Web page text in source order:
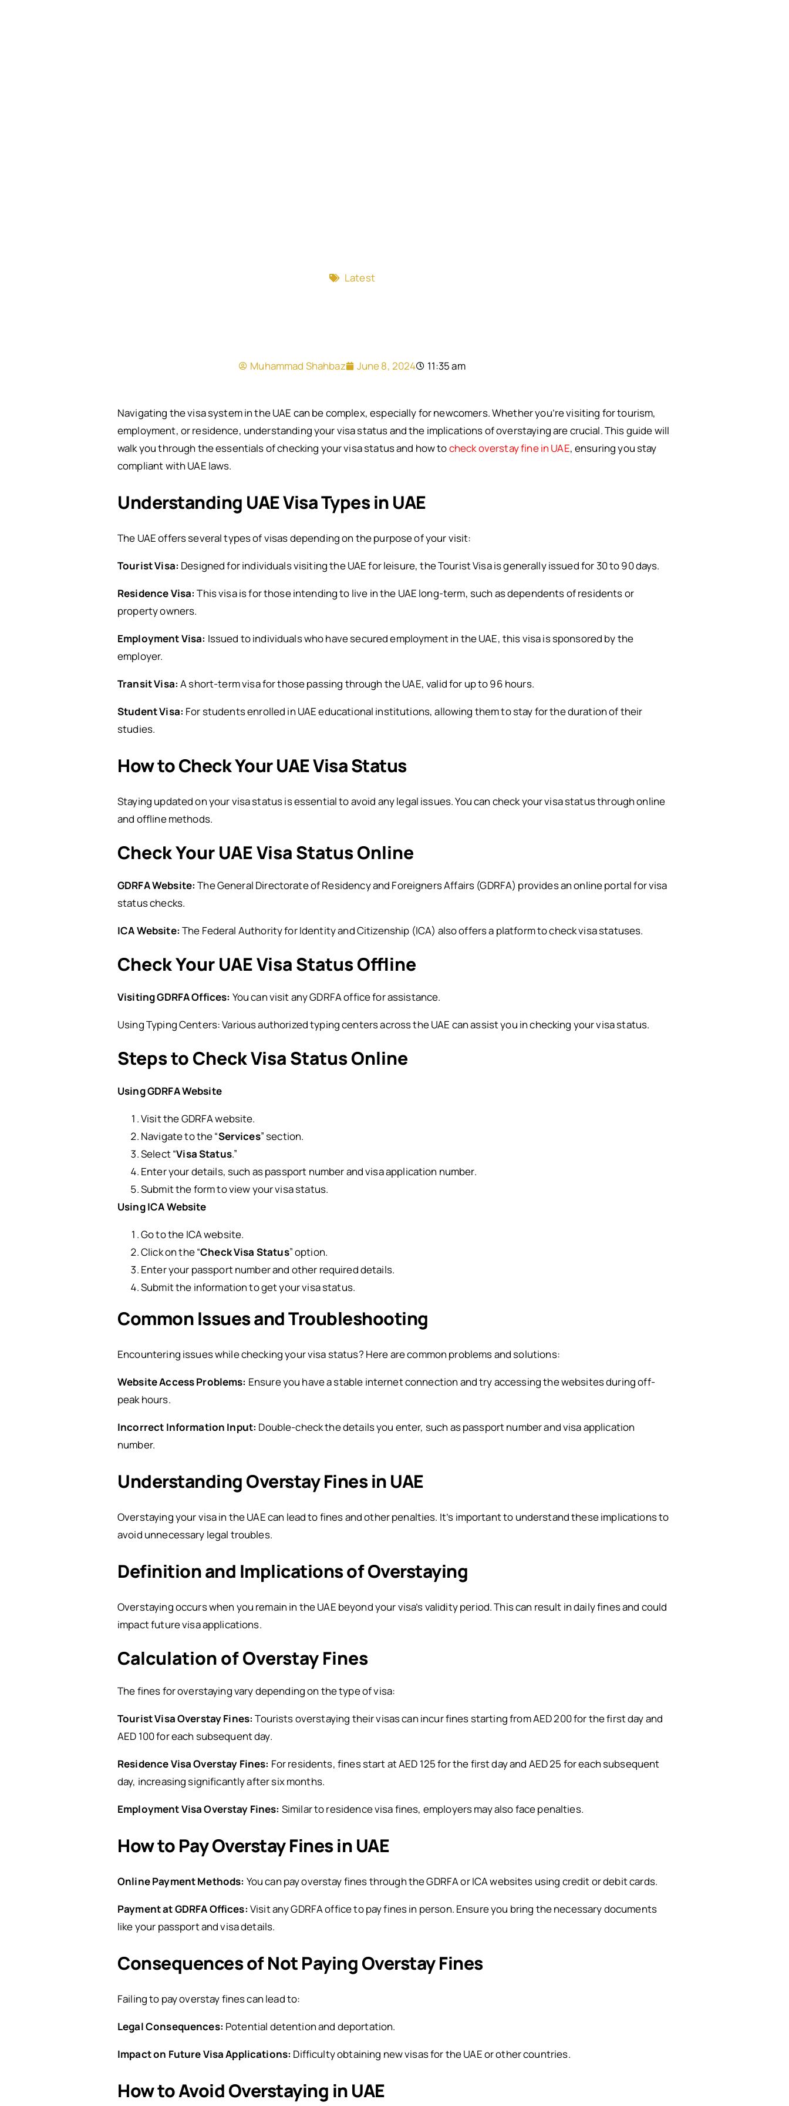
Latest
Muhammad Shahbaz June 8, 2024 11:35 am
Navigating the visa system in the UAE can be complex, especially for newcomers. Whether you’re visiting for tourism,
employment, or residence, understanding your visa status and the implications of overstaying are crucial. This guide will
walk you through the essentials of checking your visa status and how tocheck overstay fine in UAE, ensuring you stay
compliant with UAE laws.
Understanding UAE Visa Types in UAE
The UAE offers several types of visas depending on the purpose of your visit:
Tourist Visa: Designed for individuals visiting the UAE for leisure, the Tourist Visa is generally issued for 30 to 90 days.
Residence Visa: This visa is for those intending to live in the UAE long-term, such as dependents of residents or
property owners.
Employment Visa: Issued to individuals who have secured employment in the UAE, this visa is sponsored by the
employer.
Transit Visa: A short-term visa for those passing through the UAE, valid for up to 96 hours.
Student Visa: For students enrolled in UAE educational institutions, allowing them to stay for the duration of their
studies.
How to Check Your UAE Visa Status
Staying updated on your visa status is essential to avoid any legal issues. You can check your visa status through online
and offline methods.
Check Your UAE Visa Status Online
GDRFA Website: The General Directorate of Residency and Foreigners Affairs (GDRFA) provides an online portal for visa
status checks.
ICA Website: The Federal Authority for Identity and Citizenship (ICA) also offers a platform to check visa statuses.
Check Your UAE Visa Status Offline
Visiting GDRFA Offices: You can visit any GDRFA office for assistance.
Using Typing Centers: Various authorized typing centers across the UAE can assist you in checking your visa status.
Steps to Check Visa Status Online
Using GDRFA Website
Visit the GDRFA website.
Navigate to the “Services” section.
Select “Visa Status.”
Enter your details, such as passport number and visa application number.
Submit the form to view your visa status.
Using ICA Website
Go to the ICA website.
Click on the “Check Visa Status” option.
Enter your passport number and other required details.
Submit the information to get your visa status.
Common Issues and Troubleshooting
Encountering issues while checking your visa status? Here are common problems and solutions:
Website Access Problems: Ensure you have a stable internet connection and try accessing the websites during off-
peak hours.
Incorrect Information Input: Double-check the details you enter, such as passport number and visa application
number.
Understanding Overstay Fines in UAE
Overstaying your visa in the UAE can lead to fines and other penalties. It’s important to understand these implications to
avoid unnecessary legal troubles.
Definition and Implications of Overstaying
Overstaying occurs when you remain in the UAE beyond your visa’s validity period. This can result in daily fines and could
impact future visa applications.
Calculation of Overstay Fines
The fines for overstaying vary depending on the type of visa:
Tourist Visa Overstay Fines: Tourists overstaying their visas can incur fines starting from AED 200 for the first day and
AED 100 for each subsequent day.
Residence Visa Overstay Fines: For residents, fines start at AED 125 for the first day and AED 25 for each subsequent
day, increasing significantly after six months.
Employment Visa Overstay Fines: Similar to residence visa fines, employers may also face penalties.
How to Pay Overstay Fines in UAE
Online Payment Methods: You can pay overstay fines through the GDRFA or ICA websites using credit or debit cards.
Payment at GDRFA Offices: Visit any GDRFA office to pay fines in person. Ensure you bring the necessary documents
like your passport and visa details.
Consequences of Not Paying Overstay Fines
Failing to pay overstay fines can lead to:
Legal Consequences: Potential detention and deportation.
Impact on Future Visa Applications: Difficulty obtaining new visas for the UAE or other countries.
How to Avoid Overstaying in UAE